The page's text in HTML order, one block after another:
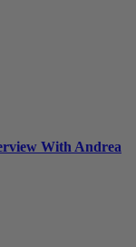
With Andrea